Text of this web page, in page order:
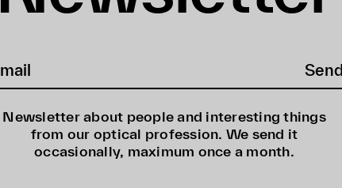
Newsletter about people and interesting things
from our optical profession. We send it
occasionally, maximum once a month.